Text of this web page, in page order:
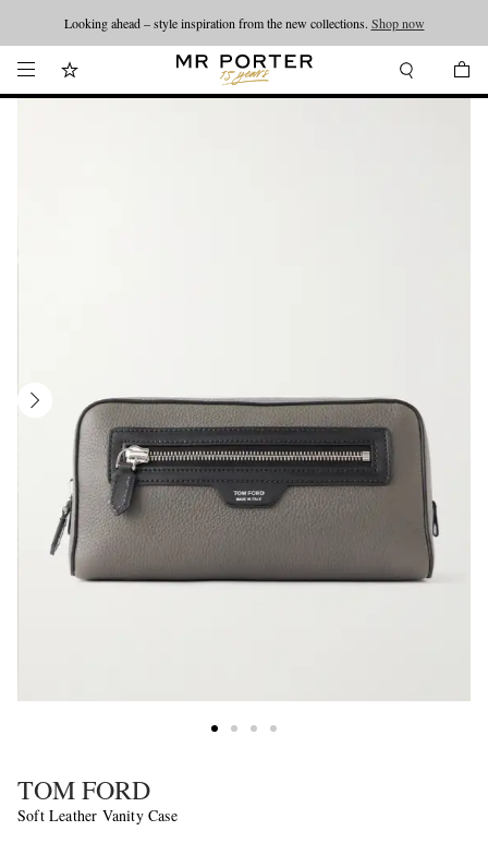
Looking ahead – style inspiration from the new collections. Shop now
TOM FORD
Soft Leather Vanity Case